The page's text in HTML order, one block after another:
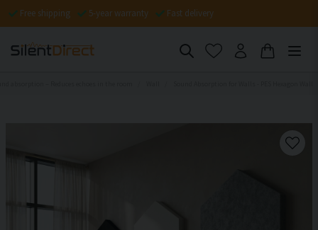
Free shipping 5-year warranty Fast delivery